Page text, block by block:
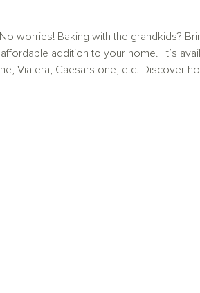
worries! Baking with the grandkids?
addition to your home. It’s
Viatera, Caesarstone, etc. Discover